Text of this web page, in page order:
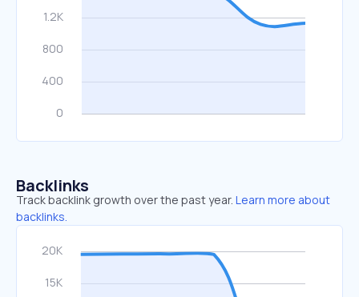
Backlinks
Track backlink growth over the past year. Learn more about
backlinks.